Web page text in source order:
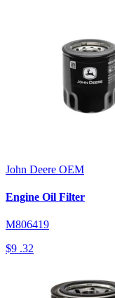
John Deere OEM
Engine Oil Filter
M806419
$9 .32